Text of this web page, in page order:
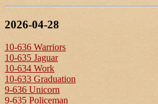
2026-04-28
10-636 Warriors
10-635 Jaguar
10-634 Work
10-633 Graduation
9-636 Unicorn
9-635 Policeman